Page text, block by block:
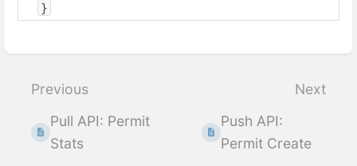
}
Enter
select
Previous
Pull API: Permit
Stats
Next
Push API:
Permit Create